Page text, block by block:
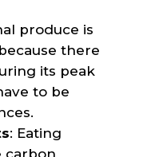
produce is
there
its peak
to be
: Eating
carbon